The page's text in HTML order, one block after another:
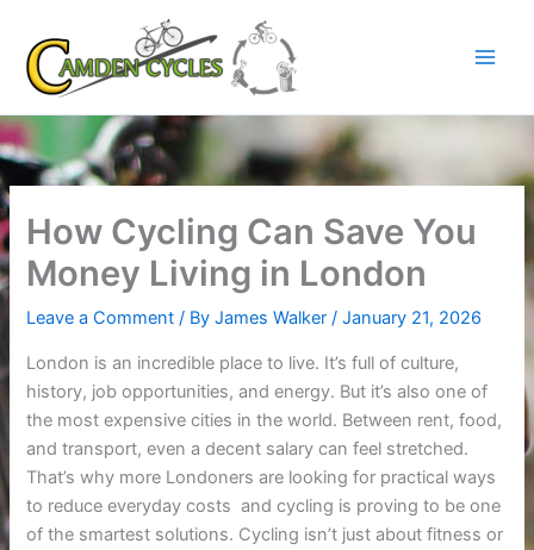
content
How Cycling Can Save You
Money Living in London
Leave a Comment / ByJames Walker/January 21, 2026
London is an incredible place to live. It’s full of culture,
history, job opportunities, and energy. But it’s also one of
the most expensive cities in the world. Between rent, food,
and transport, even a decent salary can feel stretched.
That’s why more Londoners are looking for practical ways
to reduce everyday costs and cycling is proving to be one
of the smartest solutions. Cycling isn’t just about fitness or